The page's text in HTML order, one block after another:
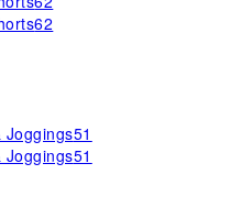
62
Joggings51
Joggings51